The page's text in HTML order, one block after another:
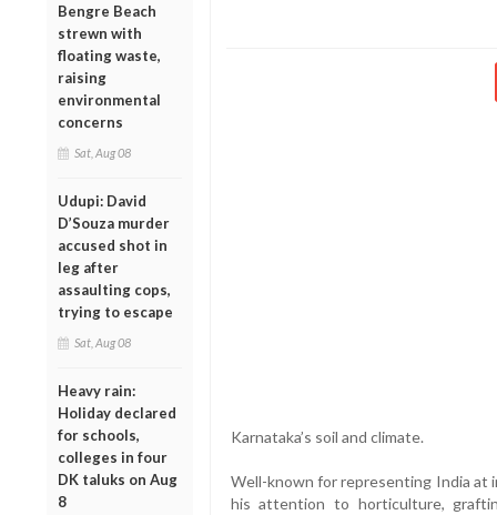
Bengre Beach
strewn with
floating waste,
raising
environmental
concerns
Sat, Aug 08
Udupi: David
D’Souza murder
accused shot in
leg after
assaulting cops,
trying to escape
Sat, Aug 08
Heavy rain:
Holiday declared
for schools,
colleges in four
DK taluks on Aug
8
Karnataka’s soil and climate.
Well-known for representing India at
his attention to horticulture,